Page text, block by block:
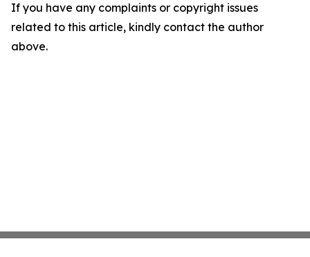
If you have any complaints or copyright issues
related to this article, kindly contact the author
above.